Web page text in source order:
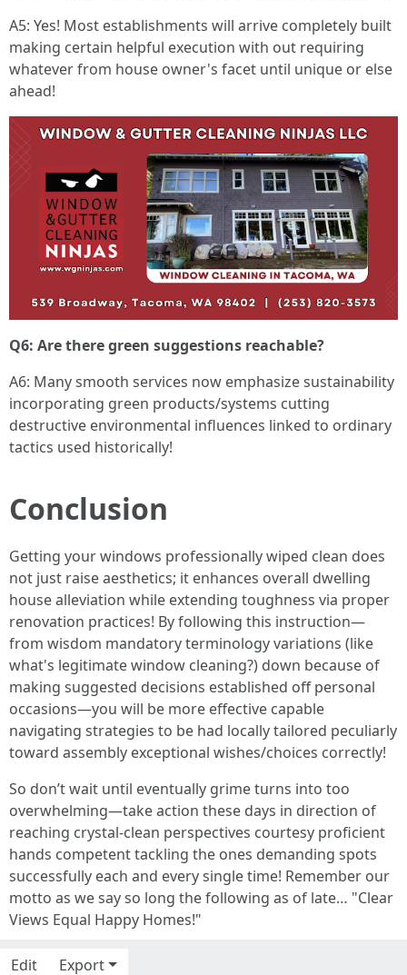
A5: Yes! Most establishments will arrive completely built
making certain helpful execution with out requiring
whatever from house owner's facet until unique or else
ahead!
Q6: Are there green suggestions reachable?
A6: Many smooth services now emphasize sustainability
incorporating green products/systems cutting
destructive environmental influences linked to ordinary
tactics used historically!
Conclusion
Getting your windows professionally wiped clean does
not just raise aesthetics; it enhances overall dwelling
house alleviation while extending toughness via proper
renovation practices! By following this instruction—
from wisdom mandatory terminology variations (like
what's legitimate window cleaning?) down because of
making suggested decisions established off personal
occasions—you will be more effective capable
navigating strategies to be had locally tailored peculiarly
toward assembly exceptional wishes/choices correctly!
So don’t wait until eventually grime turns into too
overwhelming—take action these days in direction of
reaching crystal-clean perspectives courtesy proficient
hands competent tackling the ones demanding spots
successfully each and every single time! Remember our
motto as we say so long the following as of late… "Clear
Views Equal Happy Homes!"
Edit Export